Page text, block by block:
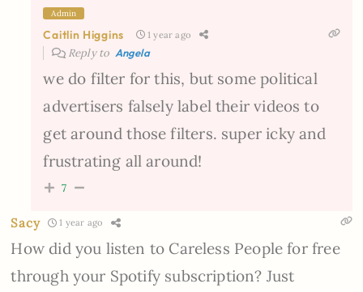
Admin
Caitlin Higgins 1 year ago
Reply to Angela
we do filter for this, but some political
advertisers falsely label their videos to
get around those filters. super icky and
frustrating all around!
7
Sacy 1 year ago
How did you listen to Careless People for free
through your Spotify subscription? Just